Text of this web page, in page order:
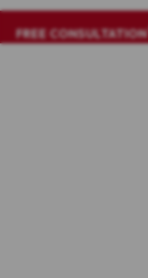
FREE CONSULTATION